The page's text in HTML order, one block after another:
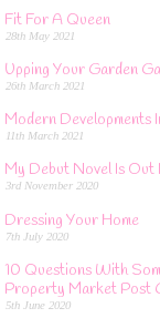
Fit For A Queen
28th May 2021
Upping Your Garden
26th March 2021
Modern Developments
11th March 2021
My Debut Novel Is Out
3rd November 2020
Dressing Your Home
7th July 2020
10 Questions With
Property Market Post
5th June 2020